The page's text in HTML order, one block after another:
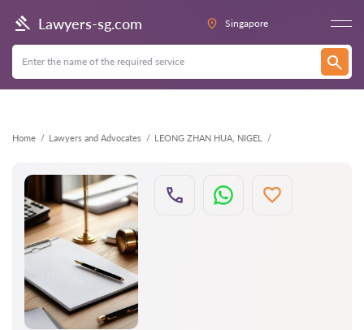
Lawyers-sg.com Singapore
Home Lawyers and Advocates LEONG ZHAN HUA, NIGEL
Back